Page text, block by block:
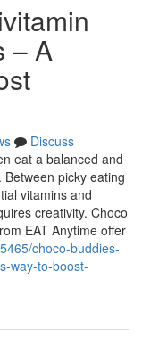
– A
Discuss
eat a balanced and
picky eating
vitamins and
creativity. Choco
EAT Anytime offer
choco-buddies-
way-to-boost-